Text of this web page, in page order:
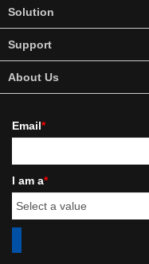
Solution
Support
About Us
Email*
I am a*